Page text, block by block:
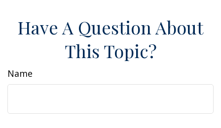
Have A Question About
This Topic?
Name